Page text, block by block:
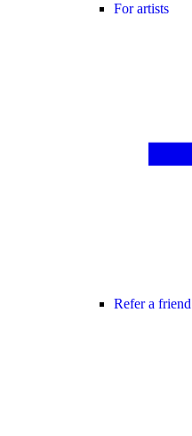
For artists
Refer a friend